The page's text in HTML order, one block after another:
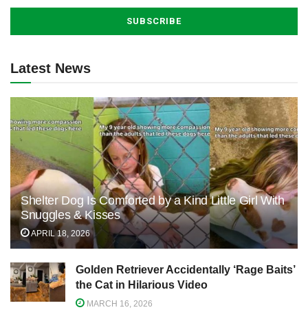
Latest News
Shelter Dog Is Comforted by a Kind Little Girl With
Snuggles & Kisses
APRIL 18, 2026
Golden Retriever Accidentally ‘Rage Baits’
the Cat in Hilarious Video
MARCH 16, 2026